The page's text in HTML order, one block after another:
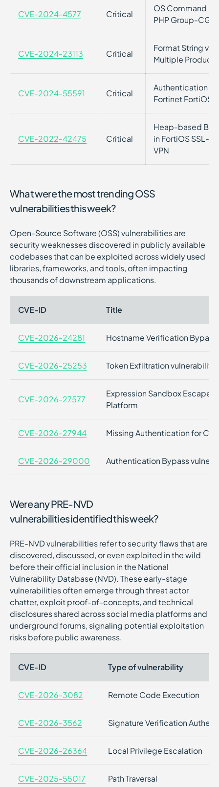
CVE-2024-4577 Critical
OS Command
PHP Group-CGI
CVE-2024-23113 Critical
Format String
Multiple Products
CVE-2024-55591 Critical
Authentication
Fortinet FortiOS
CVE-2022-42475 Critical
Heap-based
in FortiOS SSL-
VPN
What were the most trending OSS
vulnerabilities this week?
Open-Source Software (OSS) vulnerabilities are
security weaknesses discovered in publicly available
codebases that can be exploited across widely used
libraries, frameworks, and tools, often impacting
thousands of downstream applications.
CVE-ID Title
CVE-2026-24281 Hostname Verification Bypass
CVE-2026-25253 Token Exfiltration
CVE-2026-27577
Expression Sandbox Escape
Platform
CVE-2026-27944 Missing Authentication for
CVE-2026-29000 Authentication Bypass
Were any PRE-NVD
vulnerabilities identified this week?
PRE-NVD vulnerabilities refer to security flaws that are
discovered, discussed, or even exploited in the wild
before their official inclusion in the National
Vulnerability Database (NVD). These early-stage
vulnerabilities often emerge through threat actor
chatter, exploit proof-of-concepts, and technical
disclosures shared across social media platforms and
underground forums, signaling potential exploitation
risks before public awareness.
CVE-ID Type of vulnerability
CVE-2026-3082 Remote Code Execution
CVE-2026-3562 Signature Verification
CVE-2026-26364 Local Privilege Escalation
CVE-2025-55017 Path Traversal